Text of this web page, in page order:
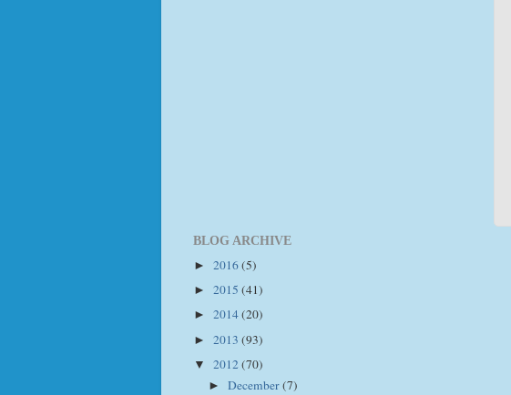
BLOG ARCHIVE
► 2016(5)
► 2015 (41)
► 2014(20)
► 2013 (93)
▼ 2012(70)
►December(7)